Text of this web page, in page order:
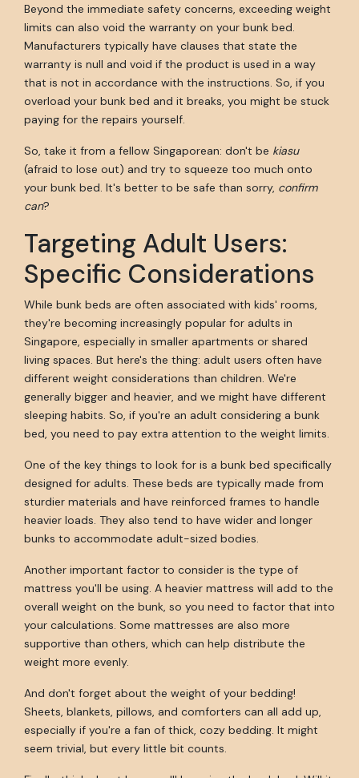
Beyond the immediate safety concerns, exceeding weight
limits can also void the warranty on your bunk bed.
Manufacturers typically have clauses that state the
warranty is null and void if the product is used in a way
that is not in accordance with the instructions. So, if you
overload your bunk bed and it breaks, you might be stuck
paying for the repairs yourself.
So, take it from a fellow Singaporean: don't be kiasu
(afraid to lose out) and try to squeeze too much onto
your bunk bed. It's better to be safe than sorry, confirm
can?
Targeting Adult Users:
Specific Considerations
While bunk beds are often associated with kids' rooms,
they're becoming increasingly popular for adults in
Singapore, especially in smaller apartments or shared
living spaces. But here's the thing: adult users often have
different weight considerations than children. We're
generally bigger and heavier, and we might have different
sleeping habits. So, if you're an adult considering a bunk
bed, you need to pay extra attention to the weight limits.
One of the key things to look for is a bunk bed specifically
designed for adults. These beds are typically made from
sturdier materials and have reinforced frames to handle
heavier loads. They also tend to have wider and longer
bunks to accommodate adult-sized bodies.
Another important factor to consider is the type of
mattress you'll be using. A heavier mattress will add to the
overall weight on the bunk, so you need to factor that into
your calculations. Some mattresses are also more
supportive than others, which can help distribute the
weight more evenly.
And don't forget about the weight of your bedding!
Sheets, blankets, pillows, and comforters can all add up,
especially if you're a fan of thick, cozy bedding. It might
seem trivial, but every little bit counts.